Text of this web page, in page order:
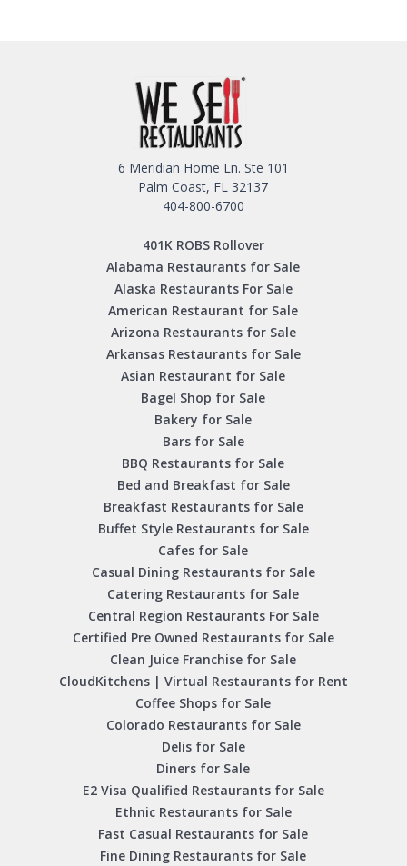
6 Meridian Home Ln. Ste 101
Palm Coast, FL 32137
404-800-6700
401K ROBS Rollover
Alabama Restaurants for Sale
Alaska Restaurants For Sale
American Restaurant for Sale
Arizona Restaurants for Sale
Arkansas Restaurants for Sale
Asian Restaurant for Sale
Bagel Shop for Sale
Bakery for Sale
Bars for Sale
BBQ Restaurants for Sale
Bed and Breakfast for Sale
Breakfast Restaurants for Sale
Buffet Style Restaurants for Sale
Cafes for Sale
Casual Dining Restaurants for Sale
Catering Restaurants for Sale
Central Region Restaurants For Sale
Certified Pre Owned Restaurants for Sale
Clean Juice Franchise for Sale
CloudKitchens | Virtual Restaurants for Rent
Coffee Shops for Sale
Colorado Restaurants for Sale
Delis for Sale
Diners for Sale
E2 Visa Qualified Restaurants for Sale
Ethnic Restaurants for Sale
Fast Casual Restaurants for Sale
Fine Dining Restaurants for Sale